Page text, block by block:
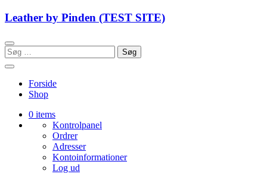
Skip
Leather by Pinden (TEST SITE)
Søg
efter:
Forside
Shop
0 items
Kontrolpanel
Ordrer
Adresser
Kontoinformationer
Log ud